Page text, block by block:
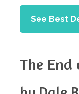
See Best
The End